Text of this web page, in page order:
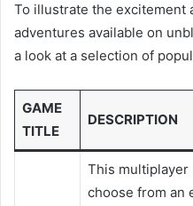
To illustrate the excitement
adventures available on
a look at a selection of
GAME
TITLE
DESCRIPTION
This multiplayer
choose from an